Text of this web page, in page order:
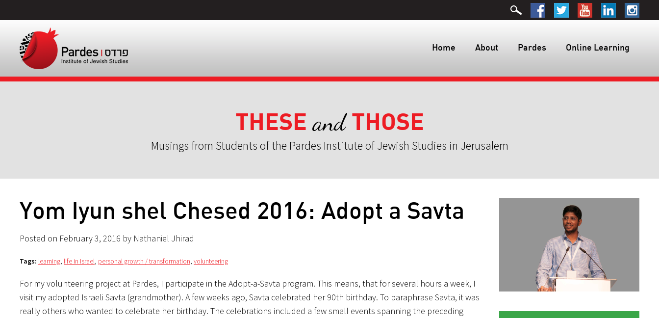
Home About Pardes Online Learning
THESE andTHOSE
Musings from Students of the Pardes Institute of Jewish Studies in Jerusalem
Yom Iyun shel Chesed 2016: Adopt a Savta
Posted on February 3, 2016 by Nathaniel Jhirad
Tags: learning, life in Israel, personal growth / transformation, volunteering
For my volunteering project at Pardes, I participate in the Adopt-a-Savta program. This means, that for several hours a week, I
visit my adopted Israeli Savta (grandmother). A few weeks ago, Savta celebrated her 90th birthday. To paraphrase Savta, it was
really others who wanted to celebrate her birthday. The celebrations included a few small events spanning the preceding